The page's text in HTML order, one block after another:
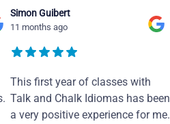
Simon Guibert
11 months ago
This first year of classes with
Talk and Chalk Idiomas has been
a very positive experience for me.